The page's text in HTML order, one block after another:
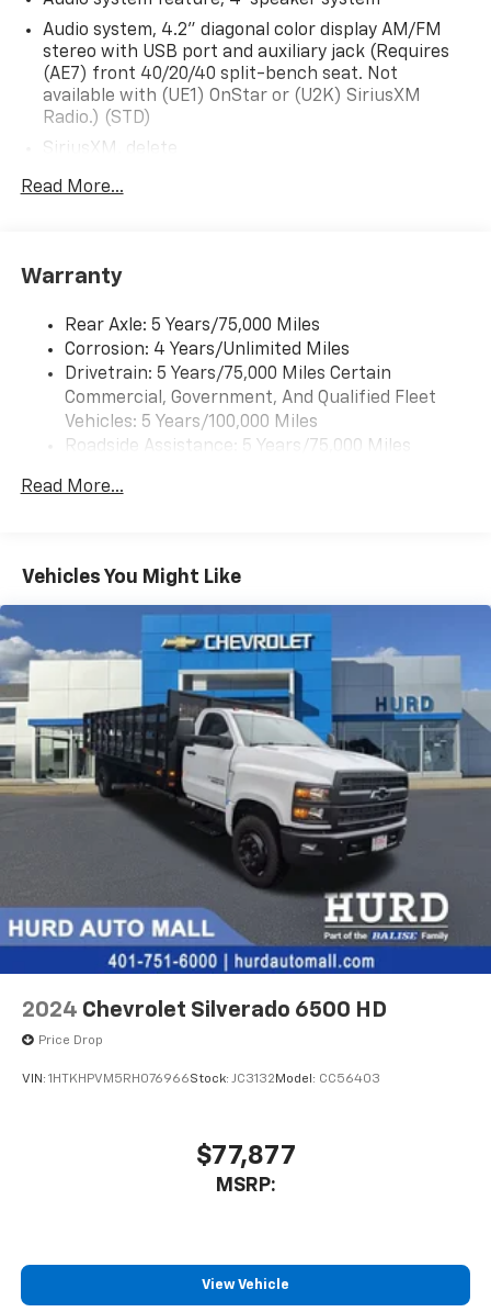
Audio system, 4.2" diagonal color display AM/FM
stereo with USB port and auxiliary jack (Requires
(AE7) front 40/20/40 split-bench seat. Not
available with (UE1) OnStar or (U2K) SiriusXM
Radio.) (STD)
SiriusXM, delete
Audio system, 4.2" diagonal color display AM/FM
Read More...
Warranty
Rear Axle: 5 Years/75,000 Miles
Corrosion: 4 Years/Unlimited Miles
Drivetrain: 5 Years/75,000 Miles Certain
Commercial, Government, And Qualified Fleet
Vehicles: 5 Years/100,000 Miles
Roadside Assistance: 5 Years/75,000 Miles
Fleet Vehicles: 5 Years/100,000 Miles
Miles (50% Charge)
Basic: 3 Years/36,000 Miles
Maintenance: First Visit: 12 Months/12,000 Miles
Read More...
Vehicles You Might Like
2024 Chevrolet Silverado 6500 HD
Price Drop
VIN: 1HTKHPVM5RH076966Stock: JC3132 Model: CC56403
$77,877
MSRP:
View Vehicle